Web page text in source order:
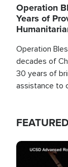
Operation
Years of
Operation
decades of
30 years of
assistance to
Image